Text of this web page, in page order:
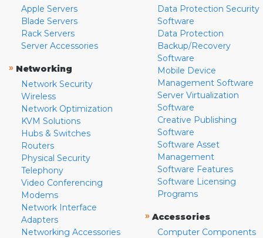
Apple Servers
Blade Servers
Rack Servers
Server Accessories
» Networking
Network Security
Wireless
Network Optimization
KVM Solutions
Hubs & Switches
Routers
Physical Security
Telephony
Video Conferencing
Modems
Network Interface
Adapters
Networking Accessories
Data Protection Security
Software
Data Protection
Backup/Recovery
Software
Mobile Device
Management Software
Server Virtualization
Software
Creative Publishing
Software
Software Asset
Management
Software Features
Software Licensing
Programs
» Accessories
Computer Components